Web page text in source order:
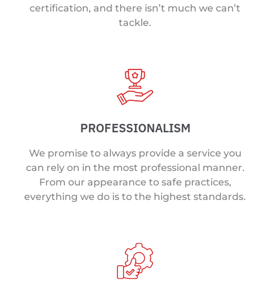
certification, and there isn’t much we can’t
tackle.
PROFESSIONALISM
We promise to always provide a service you
can rely on in the most professional manner.
From our appearance to safe practices,
everything we do is to the highest standards.